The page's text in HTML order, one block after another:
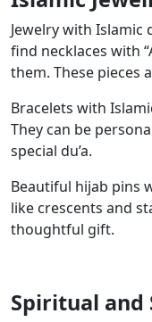
Jewelry with Islamic
find necklaces with
them. These pieces
Bracelets with
They can be
special du’a.
Beautiful hijab pins
like crescents and
thoughtful gift.
Spiritual and